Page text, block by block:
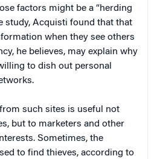
factors might be a “herding
study, Acquisti found that that
when they see others
he believes, may explain why
to dish out personal
such sites is useful not
but to marketers and other
Sometimes, the
to find thieves, according to